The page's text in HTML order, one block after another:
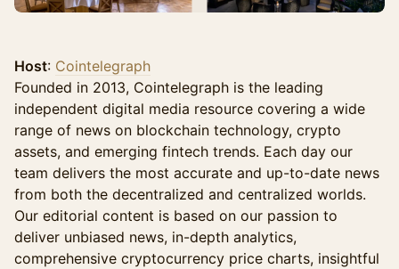
Host: Cointelegraph
Founded in 2013, Cointelegraph is the leading
independent digital media resource covering a wide
range of news on blockchain technology, crypto
assets, and emerging fintech trends. Each day our
team delivers the most accurate and up-to-date news
from both the decentralized and centralized worlds.
Our editorial content is based on our passion to
deliver unbiased news, in-depth analytics,
comprehensive cryptocurrency price charts, insightful